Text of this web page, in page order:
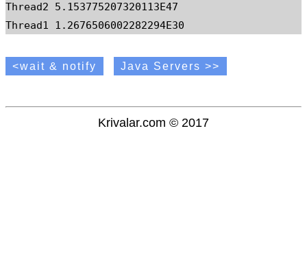
Thread2 5.153775207320113E47
<wait & notify Java Servers >>
Krivalar.com © 2017